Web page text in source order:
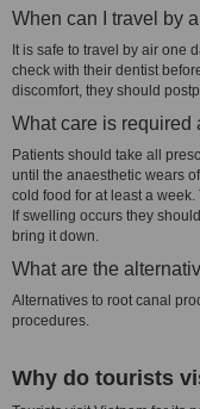
When can I travel by
It is safe to travel by air one
check with their dentist
discomfort, they should
What care is required
Patients should take all
until the anaesthetic wears
cold food for at least a
If swelling occurs they
bring it down.
What are the
Alternatives to root canal
procedures.
Why do tourists